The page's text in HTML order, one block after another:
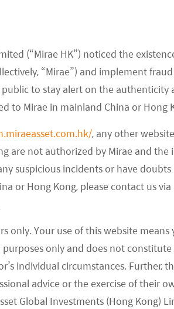
(“Mirae HK”) noticed the
“Mirae”) and implement
to stay alert on the
to Mirae in mainland China or Hong
, any other
are not authorized by Mirae and
suspicious incidents or have
or Hong Kong, please contact us
only. Your use of this website
only and does not
individual circumstances. Further,
advice or the exercise of their
Global Investments (Hong Kong)
the emergence of a new breed of
significant economic returns
below.
substantial investment in research
to result in commercially
biotech companies are seeking
drugs,” which are closely related
named “me-better offerings,”
as ‘new.’ As a result, we see
being driven into a more crowded
R&D strategies into a best-in-class
to heighten innovation, ranging
manufacturing in the Chinese